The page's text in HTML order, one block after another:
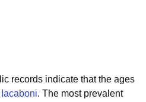
records indicate that the ages
. The most prevalent